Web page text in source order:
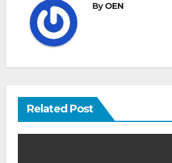
ByOEN
Related Post